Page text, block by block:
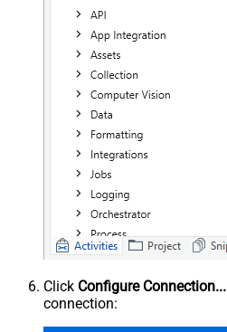
Click Configure Connection...
connection: